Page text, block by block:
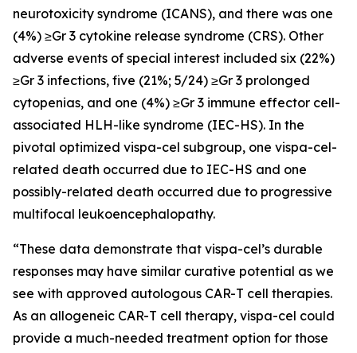
neurotoxicity syndrome (ICANS), and there was one
(4%) ≥Gr 3 cytokine release syndrome (CRS). Other
adverse events of special interest included six (22%)
≥Gr 3 infections, five (21%; 5/24) ≥Gr 3 prolonged
cytopenias, and one (4%) ≥Gr 3 immune effector cell-
associated HLH-like syndrome (IEC-HS). In the
pivotal optimized vispa-cel subgroup, one vispa-cel-
related death occurred due to IEC-HS and one
possibly-related death occurred due to progressive
multifocal leukoencephalopathy.
“These data demonstrate that vispa-cel’s durable
responses may have similar curative potential as we
see with approved autologous CAR-T cell therapies.
As an allogeneic CAR-T cell therapy, vispa-cel could
provide a much-needed treatment option for those